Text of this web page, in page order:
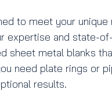
to meet your unique
expertise and state-
sheet metal blanks
need plate rings or
results.